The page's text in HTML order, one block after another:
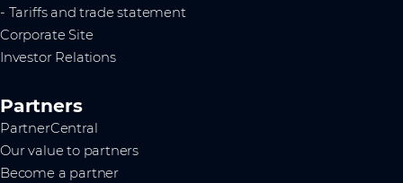
- Tariffs and trade statement
Corporate Site
Investor Relations
Partners
PartnerCentral
Our value to partners
Become a partner